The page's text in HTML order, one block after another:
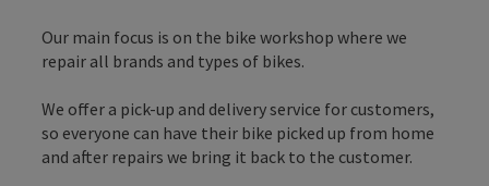
Our main focus is on the bike workshop where we
repair all brands and types of bikes.
We offer a pick-up and delivery service for customers,
so everyone can have their bike picked up from home
and after repairs we bring it back to the customer.